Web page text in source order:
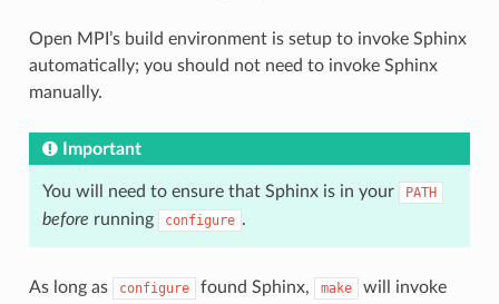
Open MPI’s build environment is setup to invoke Sphinx
automatically; you should not need to invoke Sphinx
manually.
Important
You will need to ensure that Sphinx is in your PATH
before running configure .
As long as configure found Sphinx, make
will invoke